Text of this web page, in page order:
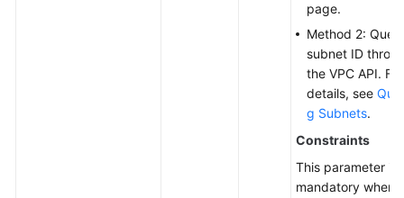
page.
Method 2:
subnet ID
the VPC API. For
details, see
g Subnets.
Constraints
This parameter is
mandatory when